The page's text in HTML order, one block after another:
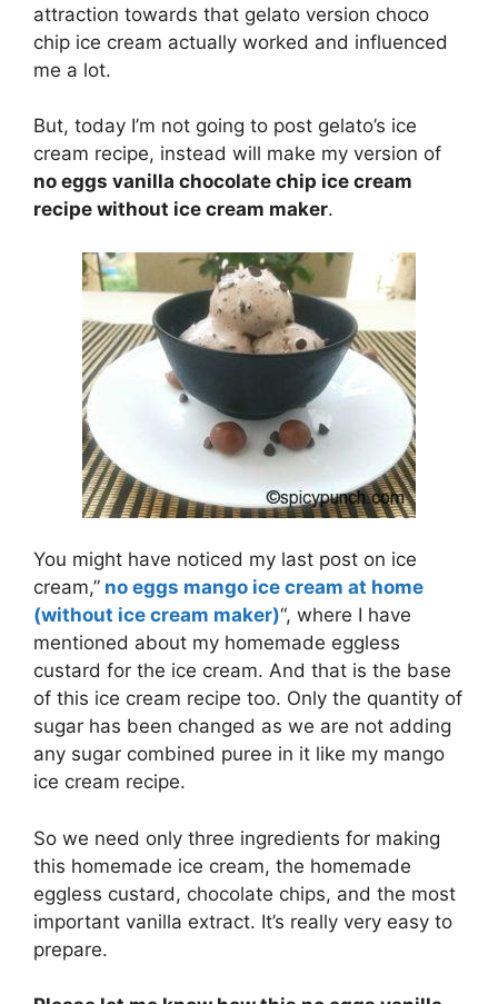
attraction towards that gelato version choco
chip ice cream actually worked and influenced
me a lot.
But, today I’m not going to post gelato’s ice
cream recipe, instead will make my version of
no eggs vanilla chocolate chip ice cream
recipe without ice cream maker.
You might have noticed my last post on ice
cream,” no eggs mango ice cream at home
(without ice cream maker)“, where I have
mentioned about my homemade eggless
custard for the ice cream. And that is the base
of this ice cream recipe too. Only the quantity of
sugar has been changed as we are not adding
any sugar combined puree in it like my mango
ice cream recipe.
So we need only three ingredients for making
this homemade ice cream, the homemade
eggless custard, chocolate chips, and the most
important vanilla extract. It’s really very easy to
prepare.